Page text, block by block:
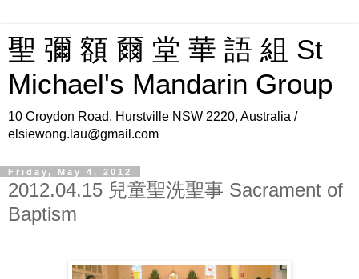
聖 彌 額 爾 堂 華 語 組 St
Michael's Mandarin Group
10 Croydon Road, Hurstville NSW 2220, Australia /
elsiewong.lau@gmail.com
Friday, May 4, 2012
2012.04.15 兒童聖洗聖事 Sacrament of
Baptism